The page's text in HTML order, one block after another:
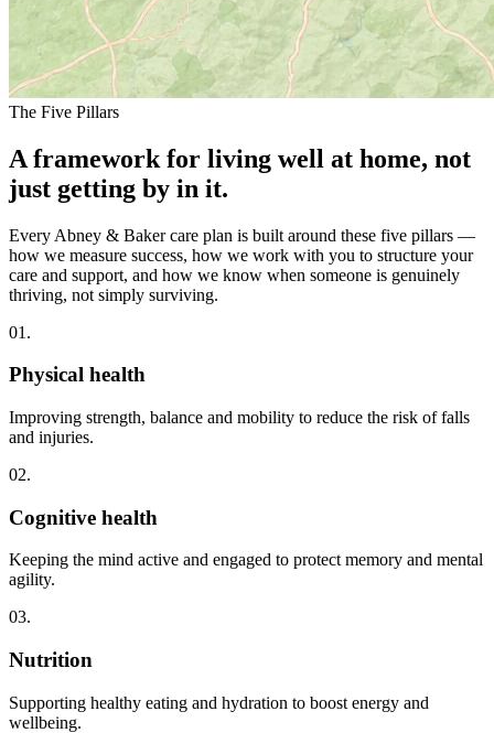
The Five Pillars
A framework for living well at home, not
just getting by in it.
Every Abney & Baker care plan is built around these five pillars —
how we measure success, how we work with you to structure your
care and support, and how we know when someone is genuinely
thriving, not simply surviving.
01.
Physical health
Improving strength, balance and mobility to reduce the risk of falls
and injuries.
02.
Cognitive health
Keeping the mind active and engaged to protect memory and mental
agility.
03.
Nutrition
Supporting healthy eating and hydration to boost energy and
wellbeing.